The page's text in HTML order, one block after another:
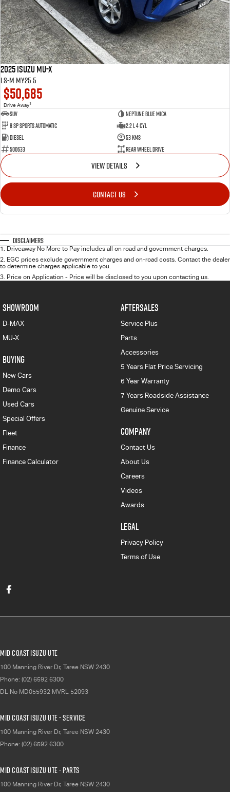
2025 Isuzu MU-X
LS-M MY25.5
$50,685
Drive Away1
SUV
Neptune Blue Mica
8 Sp Sports Automatic
2.2 L 4 Cyl
Diesel
53 Kms
500633
Rear Wheel Drive
VIEW DETAILS
CONTACT US
Disclaimers
1. Driveaway No More to Pay includes all on road and government charges.
2. EGC prices exclude government charges and on-road costs. Contact the dealer
to determine charges applicable to you.
3. Price on Application - Price will be disclosed to you upon contacting us.
SHOWROOM
D-MAX
MU-X
BUYING
New Cars
Demo Cars
Used Cars
Special Offers
Fleet
Finance
Finance Calculator
AFTERSALES
Service Plus
Parts
Accessories
5 Years Flat Price Servicing
6 Year Warranty
7 Years Roadside Assistance
Genuine Service
COMPANY
Contact Us
About Us
Careers
Videos
Awards
LEGAL
Privacy Policy
Terms of Use
Mid Coast Isuzu UTE
100 Manning River Dr, Taree NSW 2430
Phone: (02) 6592 6300
DL No MD055932 MVRL 52093
Mid Coast Isuzu UTE - Service
100 Manning River Dr, Taree NSW 2430
Phone: (02) 6592 6300
Mid Coast Isuzu UTE - Parts
100 Manning River Dr, Taree NSW 2430